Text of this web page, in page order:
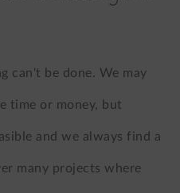
can't be done. We may
time or money, but
and we always find a
many projects where